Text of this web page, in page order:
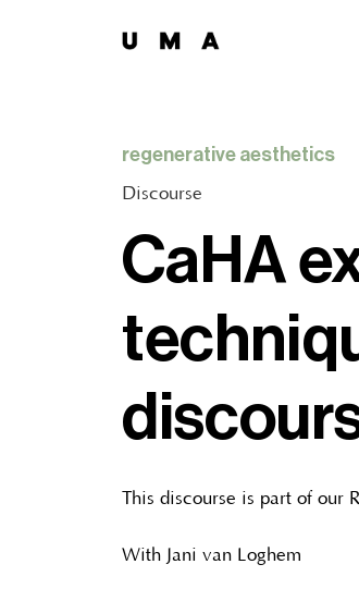
regenerative aesthetics
Discourse
CaHA
This discourse is part of our
With Jani van Loghem